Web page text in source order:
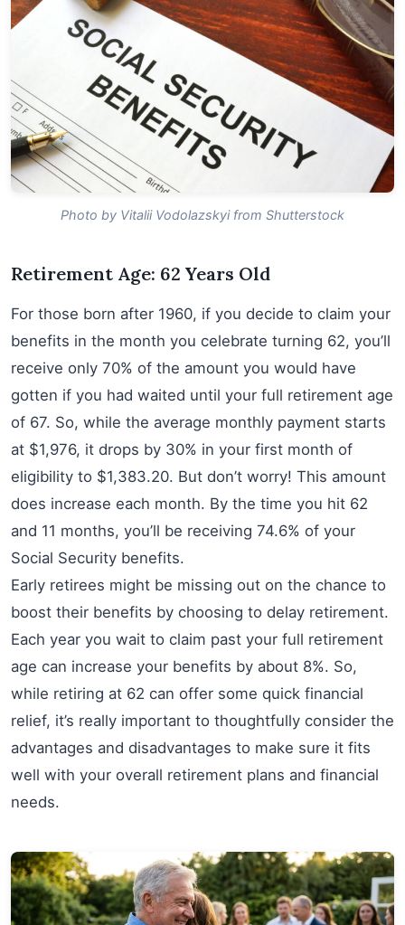
Photo by Vitalii Vodolazskyi from Shutterstock
Retirement Age: 62 Years Old
For those born after 1960, if you decide to claim your
benefits in the month you celebrate turning 62, you’ll
receive only 70% of the amount you would have
gotten if you had waited until your full retirement age
of 67. So, while the average monthly payment starts
at $1,976, it drops by 30% in your first month of
eligibility to $1,383.20. But don’t worry! This amount
does increase each month. By the time you hit 62
and 11 months, you’ll be receiving 74.6% of your
Social Security benefits.
Early retirees might be missing out on the chance to
boost their benefits by choosing to delay retirement.
Each year you wait to claim past your full retirement
age can increase your benefits by about 8%. So,
while retiring at 62 can offer some quick financial
relief, it’s really important to thoughtfully consider the
advantages and disadvantages to make sure it fits
well with your overall retirement plans and financial
needs.